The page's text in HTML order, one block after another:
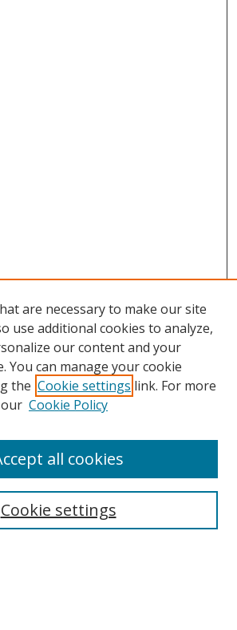
are necessary to make our site
use additional cookies to analyze,
our content and your
You can manage your cookie
the Cookie settings link. For more
Cookie Policy
Cookie settings
all cookies